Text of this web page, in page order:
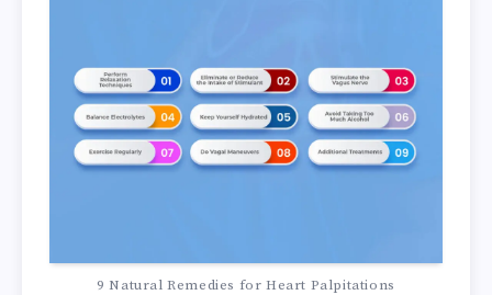
9 Natural Remedies for Heart Palpitations